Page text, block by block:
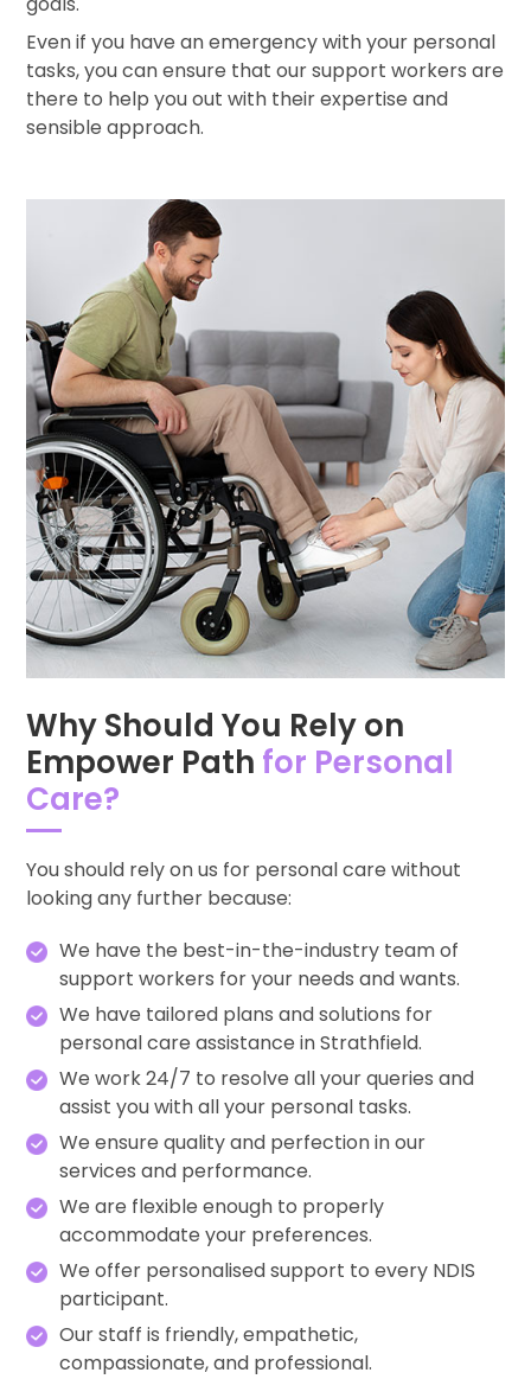
Even if you have an emergency with your personal
tasks, you can ensure that our support workers are
there to help you out with their expertise and
sensible approach.
Why Should You Rely on
Empower Path for Personal
Care?
You should rely on us for personal care without
looking any further because:
We have the best-in-the-industry team of
support workers for your needs and wants.
We have tailored plans and solutions for
personal care assistance in Strathfield.
We work 24/7 to resolve all your queries and
assist you with all your personal tasks.
We ensure quality and perfection in our
services and performance.
We are flexible enough to properly
accommodate your preferences.
We offer personalised support to every NDIS
participant.
Our staff is friendly, empathetic,
compassionate, and professional.